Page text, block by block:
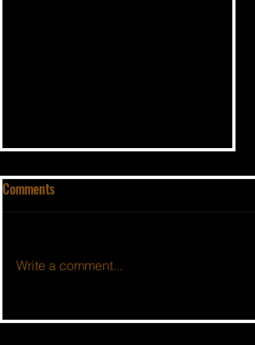
YEAR ANNIVERSARY SHOW !!!
Comments
Write a comment...